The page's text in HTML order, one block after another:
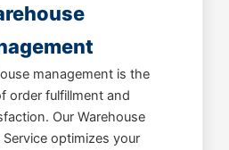
management is the
order fulfillment and
Our Warehouse
optimizes your